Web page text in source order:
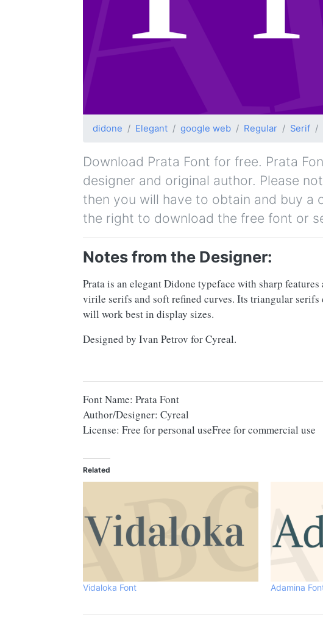
didone Elegant google web Regular Serif
Download Prata Font for free. Prata
designer and original author. Please
then you will have to obtain and buy a
the right to download the free font or
Notes from the Designer:
Prata is an elegant Didone typeface with sharp
virile serifs and soft refined curves. Its triangular
will work best in display sizes.
Designed by Ivan Petrov for Cyreal.
Font Name: Prata Font
Author/Designer: Cyreal
License: Free for personal useFree for commercial use
Related
Vidaloka Font Adamina